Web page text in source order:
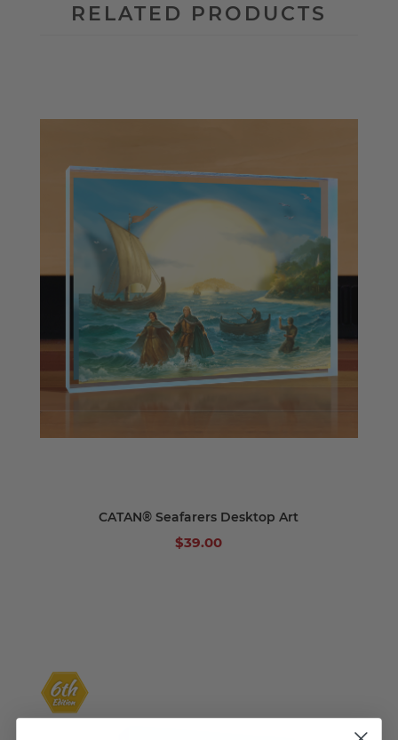
RELATED PRODUCTS
CATAN® Seafarers Desktop Art
$39.00